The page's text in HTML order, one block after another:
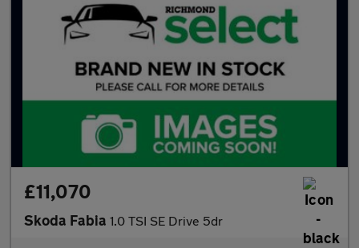
£11,070
Skoda Fabia 1.0 TSI SE Drive 5dr